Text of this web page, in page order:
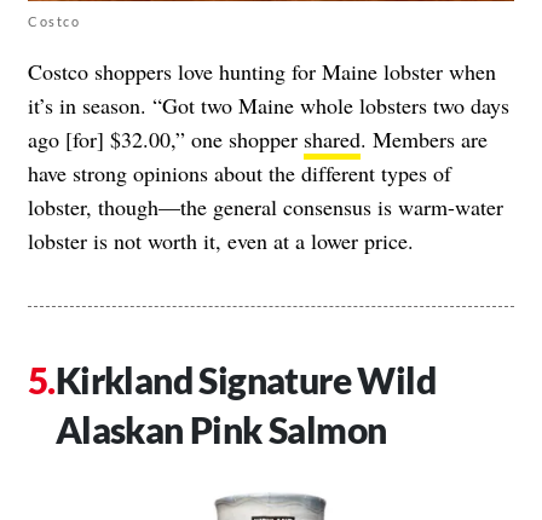
Costco
Costco shoppers love hunting for Maine lobster when
it’s in season. “Got two Maine whole lobsters two days
ago [for] $32.00,” one shopper shared. Members are
have strong opinions about the different types of
lobster, though—the general consensus is warm-water
lobster is not worth it, even at a lower price.
Kirkland Signature Wild
Alaskan Pink Salmon